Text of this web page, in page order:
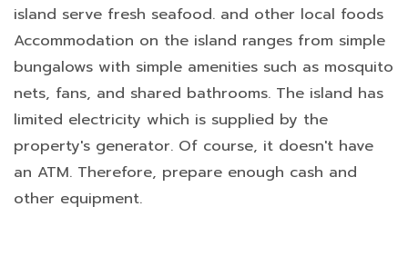
island serve fresh seafood. and other local foods
Accommodation on the island ranges from simple
bungalows with simple amenities such as mosquito
nets, fans, and shared bathrooms. The island has
limited electricity which is supplied by the
property's generator. Of course, it doesn't have
an ATM. Therefore, prepare enough cash and
other equipment.